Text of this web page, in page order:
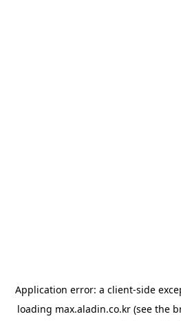
Application error: a client-side
loading max.aladin.co.kr (see the